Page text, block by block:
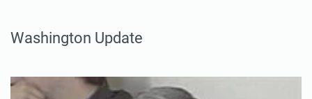
Washington Update